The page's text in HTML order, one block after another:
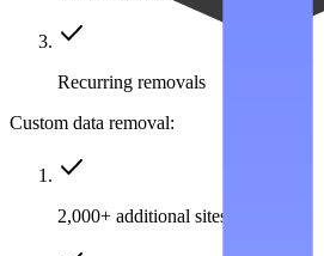
Recurring removals
Custom data removal:
2,000+ additional sites covered